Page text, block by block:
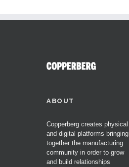
ABOUT
Copperberg creates physical
and digital platforms bringing
together the manufacturing
community in order to grow
and build relationships